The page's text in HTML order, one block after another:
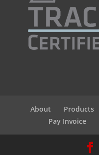
About Products
Pay Invoice